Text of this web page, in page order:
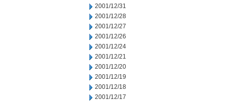
2001/12/31
2001/12/28
2001/12/27
2001/12/26
2001/12/24
2001/12/21
2001/12/20
2001/12/19
2001/12/18
2001/12/17